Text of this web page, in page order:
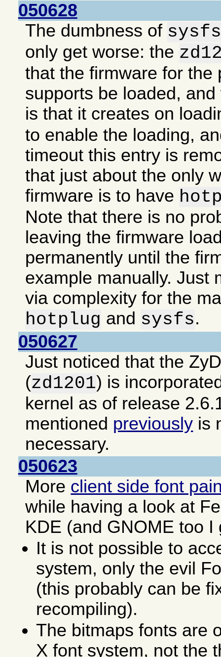
050628
The dumbness of
only get worse: the
that the firmware for the
supports be loaded,
is that it creates on
to enable the loading,
timeout this entry is
that just about the only
firmware is to have
Note that there is no
leaving the firmware
permanently until the
example manually. Just
via complexity for the
hotplug and sysfs.
050627
Just noticed that the
(zd1201) is
kernel as of release
mentioned previously is
necessary.
050623
More client side font
while having a look at
KDE (and GNOME too I
It is not possible to
system, only the evil
(this probably can be
recompiling).
The bitmaps fonts are
X font system, not the